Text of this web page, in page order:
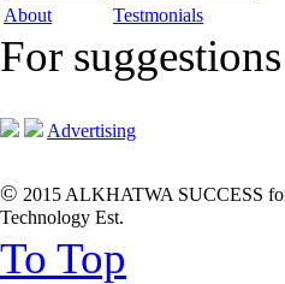
About
Testmonials
For
Advertising
© 2015 ALKHATWA SUCCESS
Technology Est.
To Top